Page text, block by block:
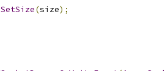
SetSize(size);